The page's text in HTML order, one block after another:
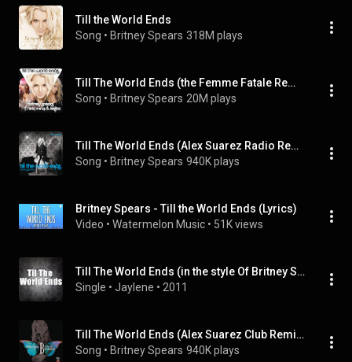
Till the World Ends
Song • Britney Spears 318M plays
Till The World Ends (the Femme Fatale Remix) (feat. Nicki Minaj & Ke$ha)
Song • Britney Spears 20M plays
Till The World Ends (Alex Suarez Radio Remix)
Song • Britney Spears 940K plays
Britney Spears - Till the World Ends (Lyrics)
Video • Watermelon Music • 51K views
Till The World Ends (in the style Of Britney Spears)
Single • Jaylene • 2011
Till The World Ends (Alex Suarez Club Remix)
Song • Britney Spears 940K plays